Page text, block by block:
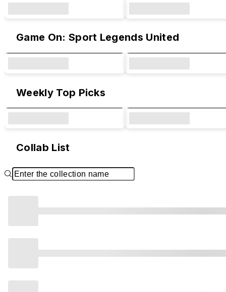
Game On: Sport Legends United
Weekly Top Picks
Collab List